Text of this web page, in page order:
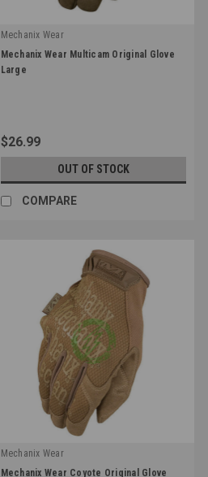
Mechanix Wear
|
Sku: MG-78-010
Mechanix Wear Multicam Original Glove
Large
$26.99
OUT OF STOCK
COMPARE
Mechanix Wear
|
Mechanix Wear Coyote Original Glove